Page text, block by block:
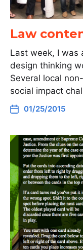
Law
Last week, I was
design thinking
Several local
social impact
01/25/2015